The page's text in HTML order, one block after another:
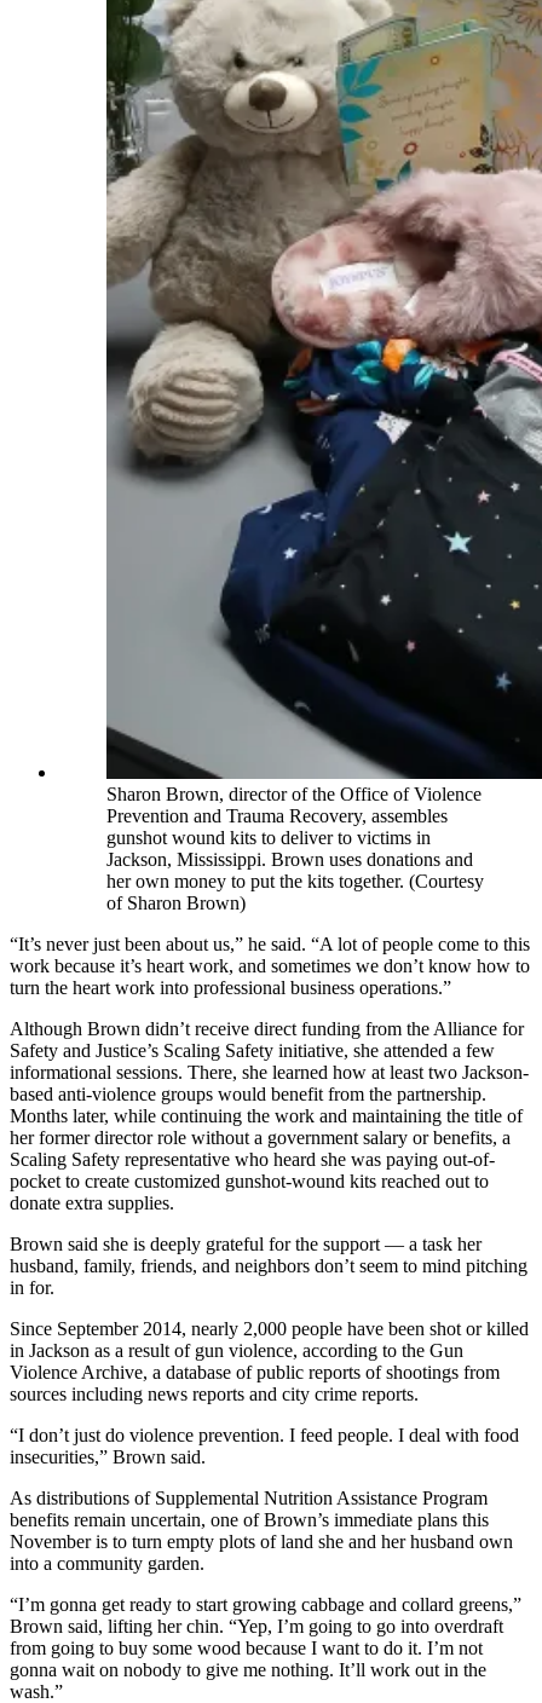
Sharon Brown, director of the Office of Violence
Prevention and Trauma Recovery, assembles
gunshot wound kits to deliver to victims in
Jackson, Mississippi. Brown uses donations and
her own money to put the kits together. (Courtesy
of Sharon Brown)
“It’s never just been about us,” he said. “A lot of people come to this
work because it’s heart work, and sometimes we don’t know how to
turn the heart work into professional business operations.”
Although Brown didn’t receive direct funding from the Alliance for
Safety and Justice’s Scaling Safety initiative, she attended a few
informational sessions. There, she learned how at least two Jackson-
based anti-violence groups would benefit from the partnership.
Months later, while continuing the work and maintaining the title of
her former director role without a government salary or benefits, a
Scaling Safety representative who heard she was paying out-of-
pocket to create customized gunshot-wound kits reached out to
donate extra supplies.
Brown said she is deeply grateful for the support — a task her
husband, family, friends, and neighbors don’t seem to mind pitching
in for.
Since September 2014, nearly 2,000 people have been shot or killed
in Jackson as a result of gun violence, according to the Gun
Violence Archive, a database of public reports of shootings from
sources including news reports and city crime reports.
“I don’t just do violence prevention. I feed people. I deal with food
insecurities,” Brown said.
As distributions of Supplemental Nutrition Assistance Program
benefits remain uncertain, one of Brown’s immediate plans this
November is to turn empty plots of land she and her husband own
into a community garden.
“I’m gonna get ready to start growing cabbage and collard greens,”
Brown said, lifting her chin. “Yep, I’m going to go into overdraft
from going to buy some wood because I want to do it. I’m not
gonna wait on nobody to give me nothing. It’ll work out in the
wash.”